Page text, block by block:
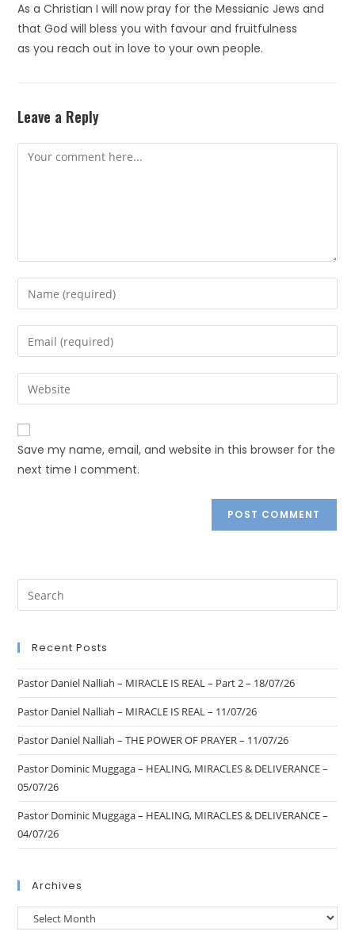
As a Christian I will now pray for the Messianic Jews and
that God will bless you with favour and fruitfulness
as you reach out in love to your own people.
Leave a Reply
Save my name, email, and website in this browser for the
next time I comment.
Recent Posts
Pastor Daniel Nalliah – MIRACLE IS REAL – Part 2 – 18/07/26
Pastor Daniel Nalliah – MIRACLE IS REAL – 11/07/26
Pastor Daniel Nalliah – THE POWER OF PRAYER – 11/07/26
Pastor Dominic Muggaga – HEALING, MIRACLES & DELIVERANCE –
05/07/26
Pastor Dominic Muggaga – HEALING, MIRACLES & DELIVERANCE –
04/07/26
Archives